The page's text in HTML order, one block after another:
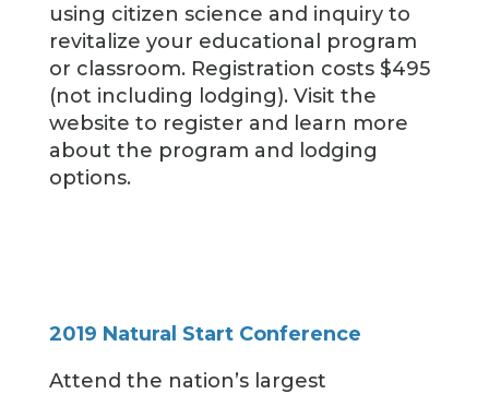
using citizen science and inquiry to
revitalize your educational program
or classroom. Registration costs $495
(not including lodging). Visit the
website to register and learn more
about the program and lodging
options.
2019 Natural Start Conference
Attend the nation’s largest